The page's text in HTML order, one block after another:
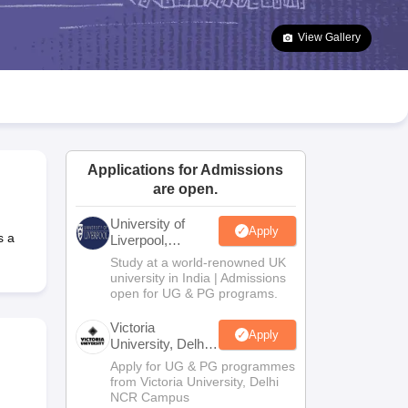
Goa Board SSC Question Paper
Manipur Board HSLC
JAC 10th Syllabus Odisha 10th Syllabus Kerala SSLC Syllabus
10 Syllabus for Class 11 Syllabus for Class 12 NCERT Syllabus
Class
Olympiad
View Gallery
a
Applications for Admissions
are open.
University of
Liverpool,
Bengaluru
Campus
Apply
Study at a world-renowned UK
university in India | Admissions
open for UG & PG programs.
Victoria
University, Delhi
NCR
Apply
Apply for UG & PG programmes
from Victoria University, Delhi
NCR Campus